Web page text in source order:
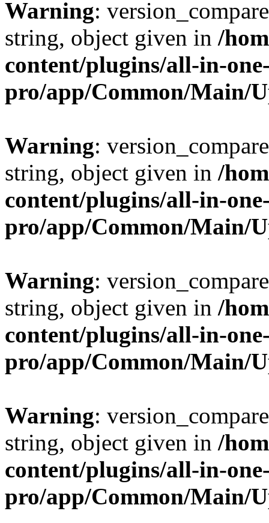
Warning:
string, object given in /
content/plugins/all-in-
pro/app/Common/Main/
Warning:
string, object given in /
content/plugins/all-in-
pro/app/Common/Main/
Warning:
string, object given in /
content/plugins/all-in-
pro/app/Common/Main/
Warning:
string, object given in /
content/plugins/all-in-
pro/app/Common/Main/